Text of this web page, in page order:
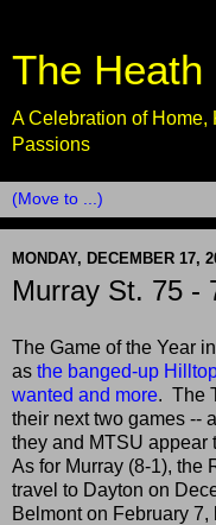
The Heath
A Celebration of Home,
Passions
MONDAY, DECEMBER 17,
Murray St. 75 -
The Game of the Year
as the banged-up
wanted and more. The
their next two games --
they and MTSU appear
As for Murray (8-1), the
travel to Dayton on
Belmont on February